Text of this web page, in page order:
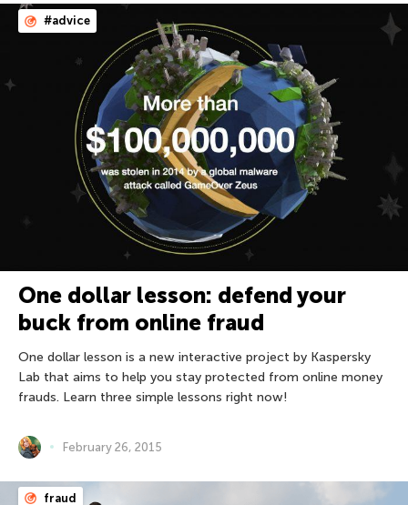
#advice
One dollar lesson: defend your
buck from online fraud
One dollar lesson is a new interactive project by Kaspersky
Lab that aims to help you stay protected from online money
frauds. Learn three simple lessons right now!
February 26, 2015
fraud